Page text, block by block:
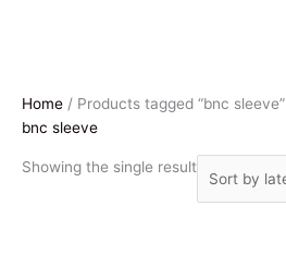
Home / Products tagged “bnc sleeve”
bnc sleeve
Showing the single result